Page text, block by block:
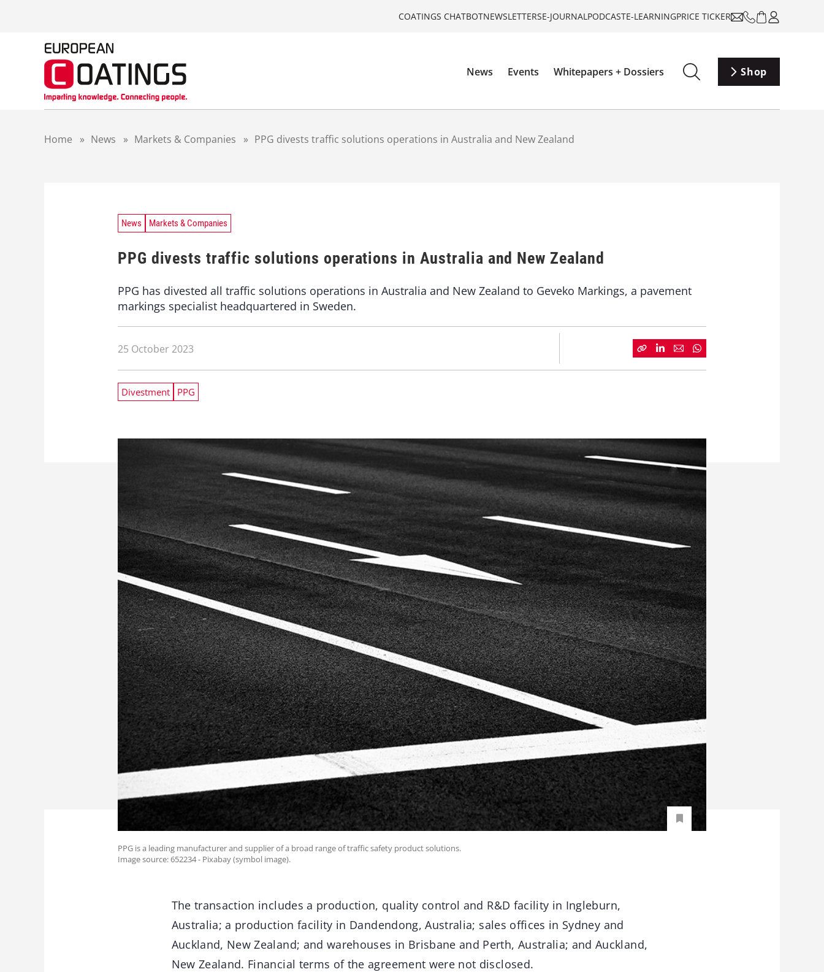
COATINGS CHATBOTNEWSLETTERSE-JOURNALPODCASTE-LEARNINGPRICE TICKER
News Events Whitepapers + Dossiers Shop
Home » News » Markets & Companies » PPG divests traffic solutions operations in Australia and New Zealand
News Markets & Companies
PPG divests traffic solutions operations in Australia and New Zealand
PPG has divested all traffic solutions operations in Australia and New Zealand to Geveko Markings, a pavement
markings specialist headquartered in Sweden.
25 October 2023
Divestment PPG
PPG is a leading manufacturer and supplier of a broad range of traffic safety product solutions.
Image source: 652234 - Pixabay (symbol image).
The transaction includes a production, quality control and R&D facility in Ingleburn,
Australia; a production facility in Dandendong, Australia; sales offices in Sydney and
Auckland, New Zealand; and warehouses in Brisbane and Perth, Australia; and Auckland,
New Zealand. Financial terms of the agreement were not disclosed.